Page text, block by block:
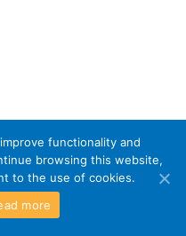
functionality and
browsing this website,
to the use of cookies.
more